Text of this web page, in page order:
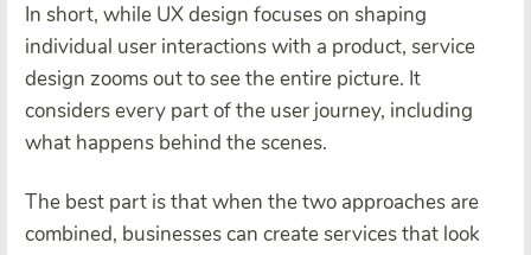
In short, while UX design focuses on shaping
individual user interactions with a product, service
design zooms out to see the entire picture. It
considers every part of the user journey, including
what happens behind the scenes.
The best part is that when the two approaches are
combined, businesses can create services that look